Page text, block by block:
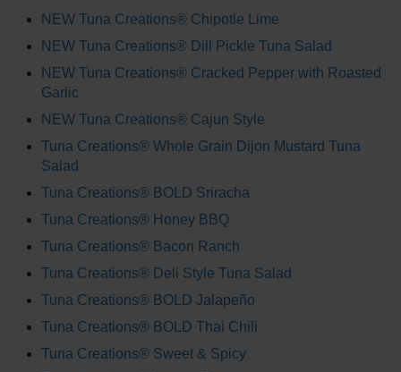
NEW Tuna Creations® Chipotle Lime
NEW Tuna Creations® Dill Pickle Tuna Salad
NEW Tuna Creations® Cracked Pepper with Roasted
Garlic
NEW Tuna Creations® Cajun Style
Tuna Creations® Whole Grain Dijon Mustard Tuna
Salad
Tuna Creations® BOLD Sriracha
Tuna Creations® Honey BBQ
Tuna Creations® Bacon Ranch
Tuna Creations® Deli Style Tuna Salad
Tuna Creations® BOLD Jalapeño
Tuna Creations® BOLD Thai Chili
Tuna Creations® Sweet & Spicy